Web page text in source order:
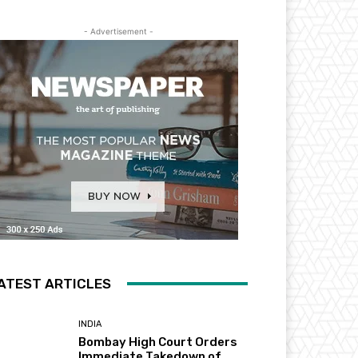
- Advertisement -
ARTICLES
INDIA
Bombay High Court Orders